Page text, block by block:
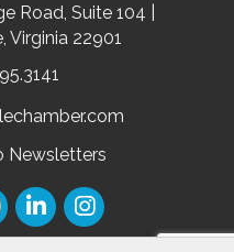
Road, Suite 104 |
Virginia 22901
Newsletters